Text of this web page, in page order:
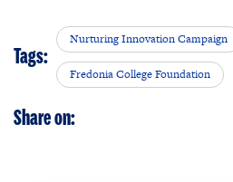
Tags:
Nurturing Innovation Campaign
Fredonia College Foundation
Share on: